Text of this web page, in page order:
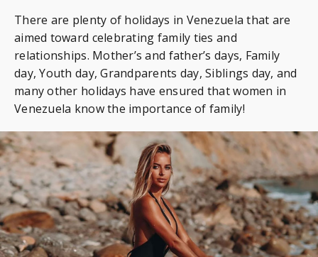
There are plenty of holidays in Venezuela that are
aimed toward celebrating family ties and
relationships. Mother’s and father’s days, Family
day, Youth day, Grandparents day, Siblings day, and
many other holidays have ensured that women in
Venezuela know the importance of family!